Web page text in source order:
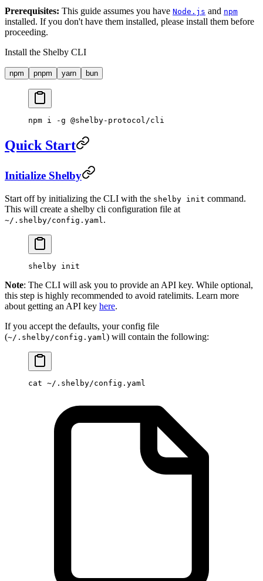
Prerequisites: This guide assumes you have Node.js and npm
installed. If you don't have them installed, please install them before
proceeding.
Install the Shelby CLI
npm pnpm yarn bun
npm i -g @shelby-protocol/cli
Quick Start
Initialize Shelby
Start off by initializing the CLI with the shelby init command.
This will create a shelby cli configuration file at
~/.shelby/config.yaml.
shelby init
Note: The CLI will ask you to provide an API key. While optional,
this step is highly recommended to avoid ratelimits. Learn more
about getting an API key here.
If you accept the defaults, your config file
(~/.shelby/config.yaml) will contain the following:
cat ~/.shelby/config.yaml